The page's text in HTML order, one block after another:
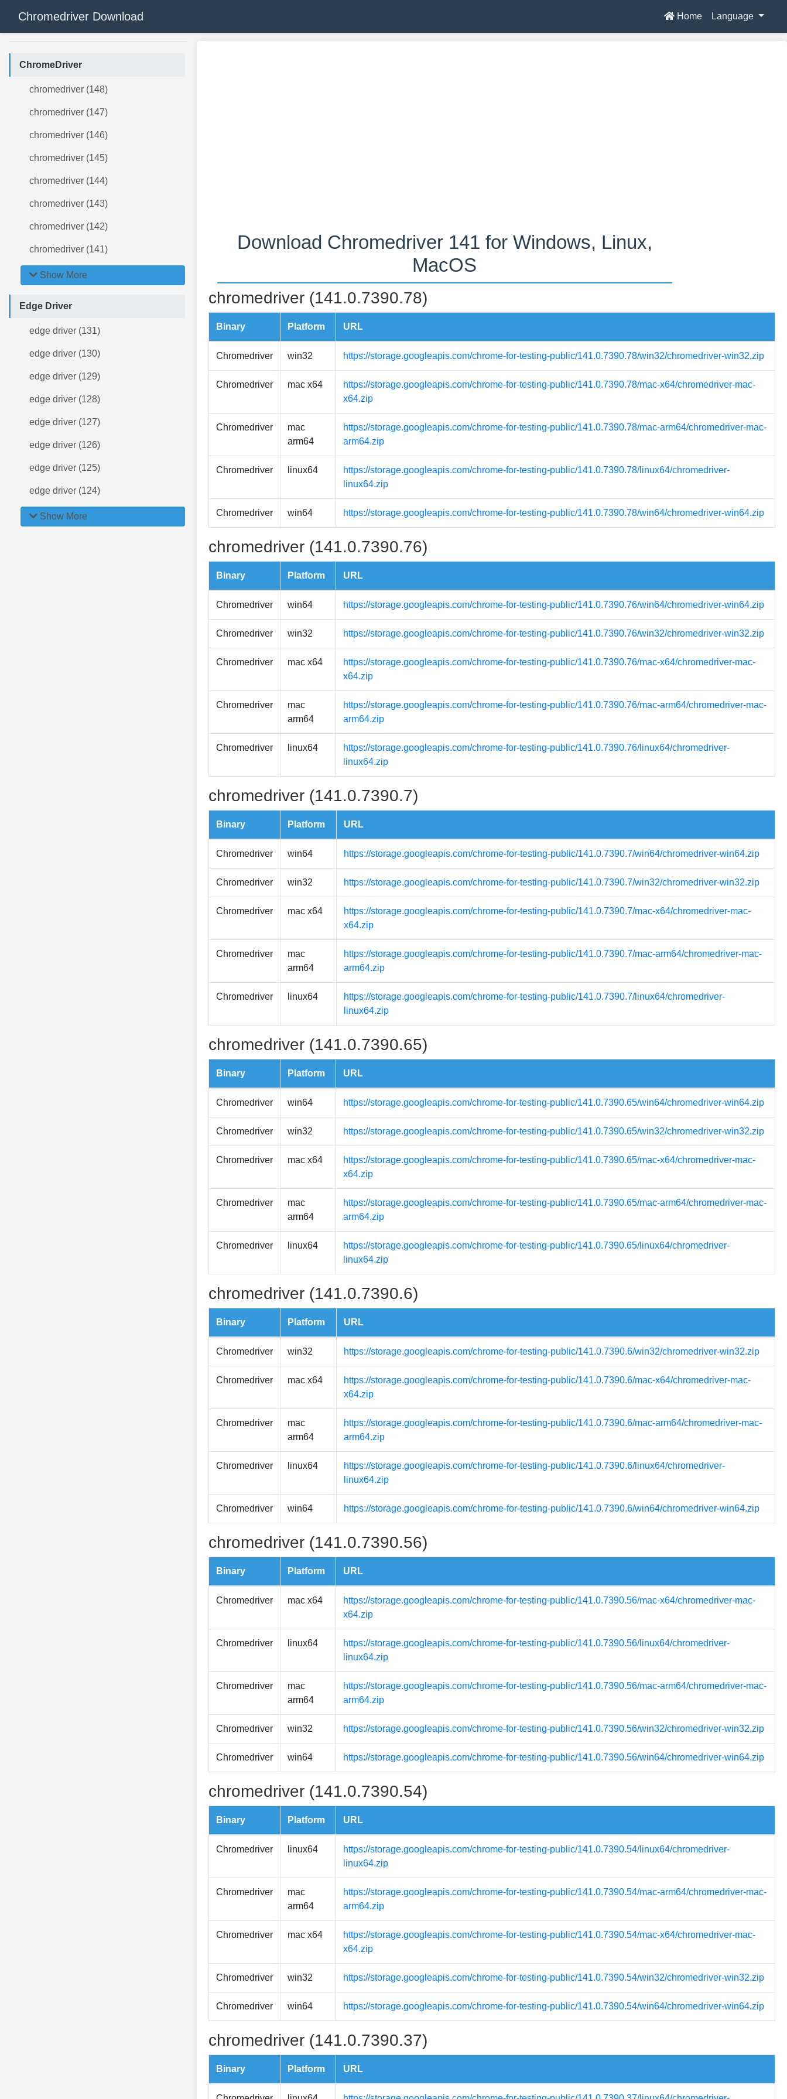
Chromedriver Download Home Language
ChromeDriver
chromedriver (148)
chromedriver (147)
chromedriver (146)
chromedriver (145)
chromedriver (144)
chromedriver (143)
chromedriver (142)
chromedriver (141)
Show More
Edge Driver
edge driver (131)
edge driver (130)
edge driver (129)
edge driver (128)
edge driver (127)
edge driver (126)
edge driver (125)
edge driver (124)
Show More
Download Chromedriver 141 for Windows, Linux,
MacOS
chromedriver (141.0.7390.78)
Binary Platform URL
Chromedriver win32 https://storage.googleapis.com/chrome-for-testing-public/141.0.7390.78/win32/chromedriver-win32.zip
Chromedriver mac x64
https://storage.googleapis.com/chrome-for-testing-public/141.0.7390.78/mac-x64/chromedriver-mac-
x64.zip
Chromedriver
mac
arm64
https://storage.googleapis.com/chrome-for-testing-public/141.0.7390.78/mac-arm64/chromedriver-mac-
arm64.zip
Chromedriver linux64
https://storage.googleapis.com/chrome-for-testing-public/141.0.7390.78/linux64/chromedriver-
linux64.zip
Chromedriver win64 https://storage.googleapis.com/chrome-for-testing-public/141.0.7390.78/win64/chromedriver-win64.zip
chromedriver (141.0.7390.76)
Binary Platform URL
Chromedriver win64 https://storage.googleapis.com/chrome-for-testing-public/141.0.7390.76/win64/chromedriver-win64.zip
Chromedriver win32 https://storage.googleapis.com/chrome-for-testing-public/141.0.7390.76/win32/chromedriver-win32.zip
Chromedriver mac x64
https://storage.googleapis.com/chrome-for-testing-public/141.0.7390.76/mac-x64/chromedriver-mac-
x64.zip
Chromedriver
mac
arm64
https://storage.googleapis.com/chrome-for-testing-public/141.0.7390.76/mac-arm64/chromedriver-mac-
arm64.zip
Chromedriver linux64
https://storage.googleapis.com/chrome-for-testing-public/141.0.7390.76/linux64/chromedriver-
linux64.zip
chromedriver (141.0.7390.7)
Binary Platform URL
Chromedriver win64 https://storage.googleapis.com/chrome-for-testing-public/141.0.7390.7/win64/chromedriver-win64.zip
Chromedriver win32 https://storage.googleapis.com/chrome-for-testing-public/141.0.7390.7/win32/chromedriver-win32.zip
Chromedriver mac x64
https://storage.googleapis.com/chrome-for-testing-public/141.0.7390.7/mac-x64/chromedriver-mac-
x64.zip
Chromedriver
mac
arm64
https://storage.googleapis.com/chrome-for-testing-public/141.0.7390.7/mac-arm64/chromedriver-mac-
arm64.zip
Chromedriver linux64
https://storage.googleapis.com/chrome-for-testing-public/141.0.7390.7/linux64/chromedriver-
linux64.zip
chromedriver (141.0.7390.65)
Binary Platform URL
Chromedriver win64 https://storage.googleapis.com/chrome-for-testing-public/141.0.7390.65/win64/chromedriver-win64.zip
Chromedriver win32 https://storage.googleapis.com/chrome-for-testing-public/141.0.7390.65/win32/chromedriver-win32.zip
Chromedriver mac x64
https://storage.googleapis.com/chrome-for-testing-public/141.0.7390.65/mac-x64/chromedriver-mac-
x64.zip
Chromedriver
mac
arm64
https://storage.googleapis.com/chrome-for-testing-public/141.0.7390.65/mac-arm64/chromedriver-mac-
arm64.zip
Chromedriver linux64
https://storage.googleapis.com/chrome-for-testing-public/141.0.7390.65/linux64/chromedriver-
linux64.zip
chromedriver (141.0.7390.6)
Binary Platform URL
Chromedriver win32 https://storage.googleapis.com/chrome-for-testing-public/141.0.7390.6/win32/chromedriver-win32.zip
Chromedriver mac x64
https://storage.googleapis.com/chrome-for-testing-public/141.0.7390.6/mac-x64/chromedriver-mac-
x64.zip
Chromedriver
mac
arm64
https://storage.googleapis.com/chrome-for-testing-public/141.0.7390.6/mac-arm64/chromedriver-mac-
arm64.zip
Chromedriver linux64
https://storage.googleapis.com/chrome-for-testing-public/141.0.7390.6/linux64/chromedriver-
linux64.zip
Chromedriver win64 https://storage.googleapis.com/chrome-for-testing-public/141.0.7390.6/win64/chromedriver-win64.zip
chromedriver (141.0.7390.56)
Binary Platform URL
Chromedriver mac x64
https://storage.googleapis.com/chrome-for-testing-public/141.0.7390.56/mac-x64/chromedriver-mac-
x64.zip
Chromedriver linux64
https://storage.googleapis.com/chrome-for-testing-public/141.0.7390.56/linux64/chromedriver-
linux64.zip
Chromedriver
mac
arm64
https://storage.googleapis.com/chrome-for-testing-public/141.0.7390.56/mac-arm64/chromedriver-mac-
arm64.zip
Chromedriver win32 https://storage.googleapis.com/chrome-for-testing-public/141.0.7390.56/win32/chromedriver-win32.zip
Chromedriver win64 https://storage.googleapis.com/chrome-for-testing-public/141.0.7390.56/win64/chromedriver-win64.zip
chromedriver (141.0.7390.54)
Binary Platform URL
Chromedriver linux64
https://storage.googleapis.com/chrome-for-testing-public/141.0.7390.54/linux64/chromedriver-
linux64.zip
Chromedriver
mac
arm64
https://storage.googleapis.com/chrome-for-testing-public/141.0.7390.54/mac-arm64/chromedriver-mac-
arm64.zip
Chromedriver mac x64
https://storage.googleapis.com/chrome-for-testing-public/141.0.7390.54/mac-x64/chromedriver-mac-
x64.zip
Chromedriver win32 https://storage.googleapis.com/chrome-for-testing-public/141.0.7390.54/win32/chromedriver-win32.zip
Chromedriver win64 https://storage.googleapis.com/chrome-for-testing-public/141.0.7390.54/win64/chromedriver-win64.zip
chromedriver (141.0.7390.37)
Binary Platform URL